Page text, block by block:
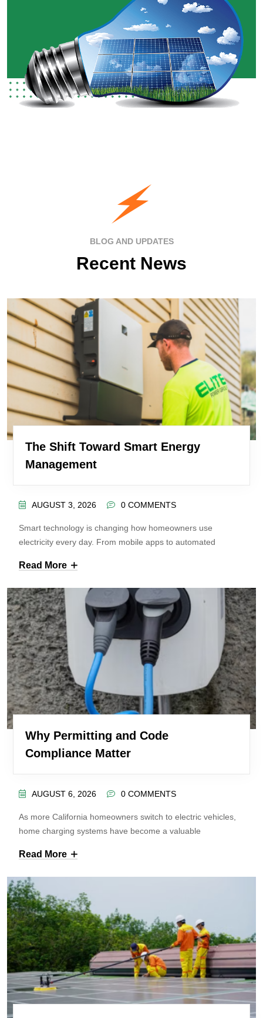
BLOG AND UPDATES
Recent News
The Shift Toward Smart Energy
Management
AUGUST 3, 2026 0 COMMENTS
Smart technology is changing how homeowners use
electricity every day. From mobile apps to automated
Read More
Why Permitting and Code
Compliance Matter
AUGUST 6, 2026 0 COMMENTS
As more California homeowners switch to electric vehicles,
home charging systems have become a valuable
Read More